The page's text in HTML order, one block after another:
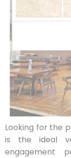
Looking for the
is the ideal
engagement